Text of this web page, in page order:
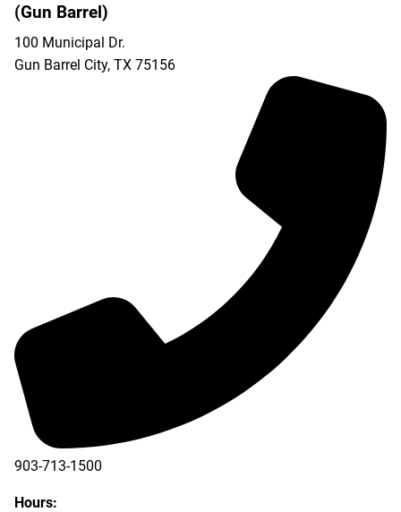
(Gun Barrel)
100 Municipal Dr.
Gun Barrel City, TX 75156
903-713-1500
903-877-5166
Hours: